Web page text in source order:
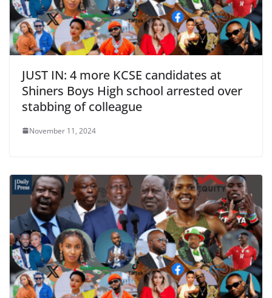
JUST IN: 4 more KCSE candidates at
Shiners Boys High school arrested over
stabbing of colleague
November 11, 2024